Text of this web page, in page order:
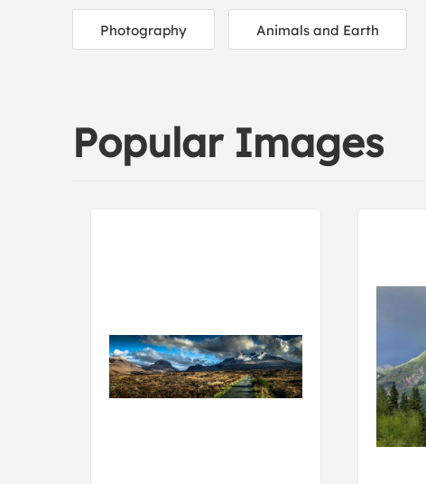
Photography Animals and Earth
Popular Images